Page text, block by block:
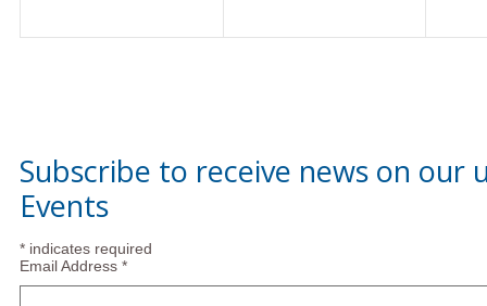
Subscribe to receive news on our
Events
* indicates required
Email Address *